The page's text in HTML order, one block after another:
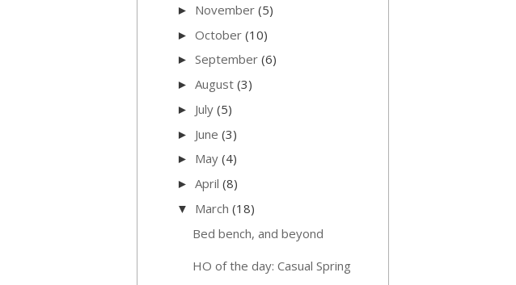
► November (5)
► October (10)
► September (6)
► August (3)
► July (5)
► June (3)
► May (4)
► April (8)
▼ March (18)
Bed bench, and beyond
HO of the day: Casual Spring